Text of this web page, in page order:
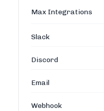
Max Integrations
Slack
Discord
Email
Webhook